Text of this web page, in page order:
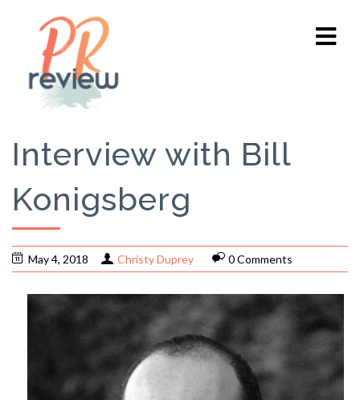
​​​​​​​Interview with Bill
Konigsberg
May 4, 2018 Christy Duprey 0 Comments